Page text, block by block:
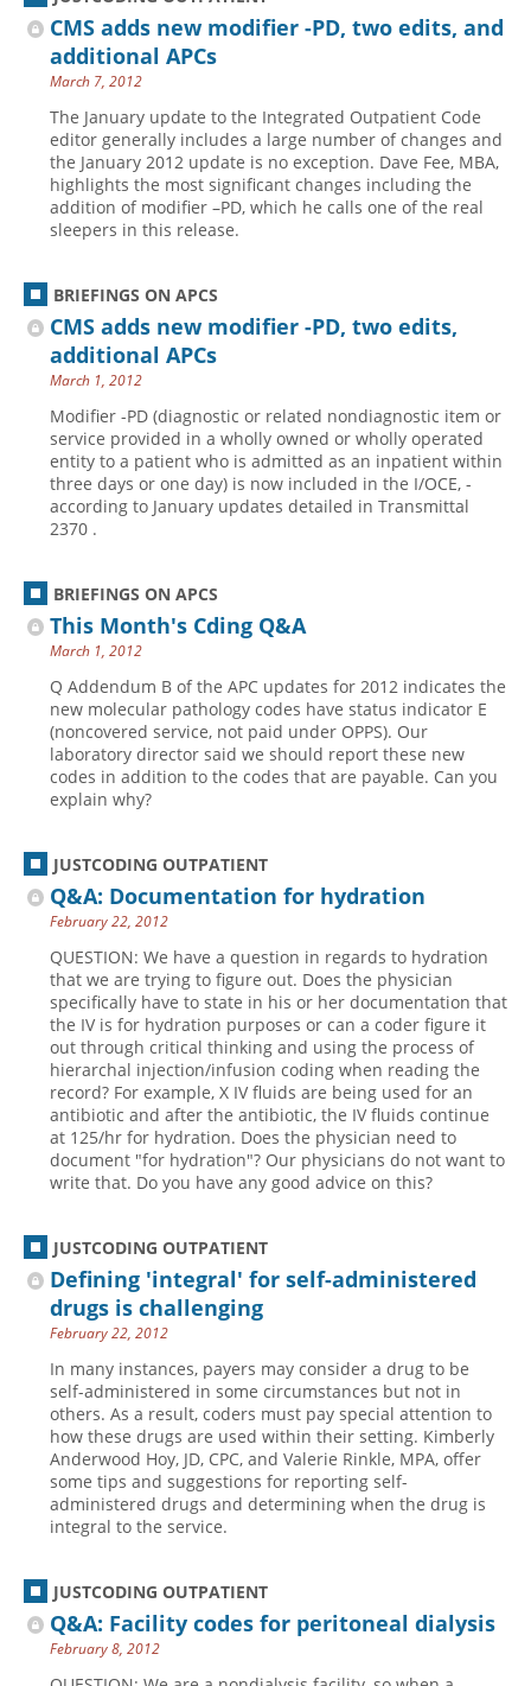
CMS adds new modifier -PD, two edits, and
additional APCs
March 7, 2012
The January update to the Integrated Outpatient Code
editor generally includes a large number of changes and
the January 2012 update is no exception. Dave Fee, MBA,
highlights the most significant changes including the
addition of modifier –PD, which he calls one of the real
sleepers in this release.
BRIEFINGS ON APCS
CMS adds new modifier -PD, two edits,
additional APCs
March 1, 2012
Modifier -PD (diagnostic or related nondiagnostic item or
service provided in a wholly owned or wholly ­operated
entity to a patient who is admitted as an ­inpatient within
three days or one day) is now included in the I/OCE, ­
according to January updates detailed in Transmittal
2370 .
BRIEFINGS ON APCS
This Month's Cding Q&A
March 1, 2012
Q Addendum B of the APC updates for 2012 indicates the
new molecular pathology codes have status ­indicator E
(noncovered service, not paid under OPPS). Our
laboratory director said we should report these new
codes in addition to the codes that are payable. Can you
explain why?
JUSTCODING OUTPATIENT
Q&A: Documentation for hydration
February 22, 2012
QUESTION: We have a question in regards to hydration
that we are trying to figure out. Does the physician
specifically have to state in his or her documentation that
the IV is for hydration purposes or can a coder figure it
out through critical thinking and using the process of
hierarchal injection/infusion coding when reading the
record? For example, X IV fluids are being used for an
antibiotic and after the antibiotic, the IV fluids continue
at 125/hr for hydration. Does the physician need to
document "for hydration"? Our physicians do not want to
write that. Do you have any good advice on this?
JUSTCODING OUTPATIENT
Defining 'integral' for self-administered
drugs is challenging
February 22, 2012
In many instances, payers may consider a drug to be
self-administered in some circumstances but not in
others. As a result, coders must pay special attention to
how these drugs are used within their setting. Kimberly
Anderwood Hoy, JD, CPC, and Valerie Rinkle, MPA, offer
some tips and suggestions for reporting self-
administered drugs and determining when the drug is
integral to the service.
JUSTCODING OUTPATIENT
Q&A: Facility codes for peritoneal dialysis
February 8, 2012